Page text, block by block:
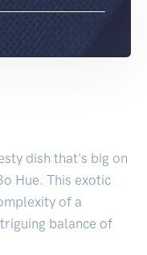
dish that's big on
Hue. This exotic
of a
balance of